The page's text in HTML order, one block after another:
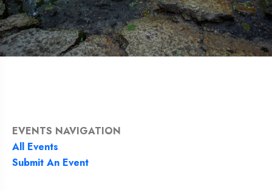
EVENTS NAVIGATION
All Events
Submit An Event